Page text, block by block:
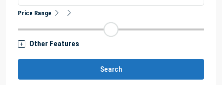
Price Range
Other Features
Search